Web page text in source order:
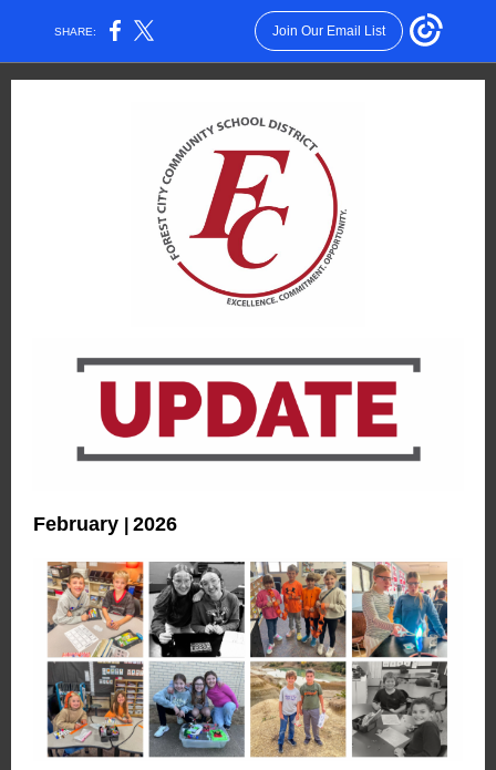
SHARE: Join Our Email List
February 2026